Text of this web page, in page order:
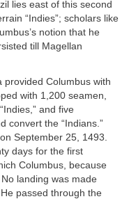
lies east of this second
“Indies”; scholars like
notion that he
till Magellan
provided Columbus with
with 1,200 seamen,
and five
convert the “Indians.”
September 25, 1493.
days for the first
Columbus, because
landing was made
passed through the